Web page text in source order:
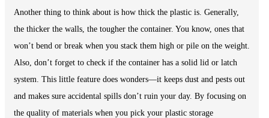
Another thing to think about is how thick the plastic is. Generally,
the thicker the walls, the tougher the container. You know, ones that
won’t bend or break when you stack them high or pile on the weight.
Also, don’t forget to check if the container has a solid lid or latch
system. This little feature does wonders—it keeps dust and pests out
and makes sure accidental spills don’t ruin your day. By focusing on
the quality of materials when you pick your plastic storage